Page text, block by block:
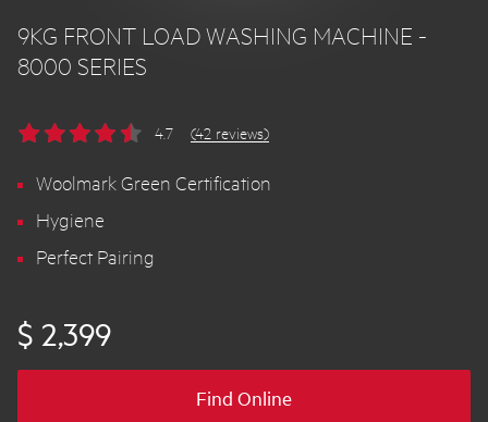
9KG FRONT LOAD WASHING MACHINE -
8000 SERIES
4.7 (42 reviews)
Woolmark Green Certification
Hygiene
Perfect Pairing
$ 2,399
Find Online